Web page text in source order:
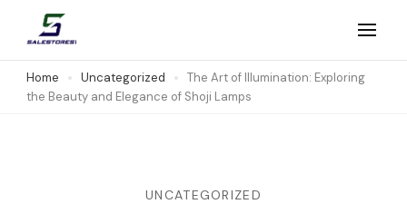
content
(Press
Salestores1
Top sales website
Home Uncategorized
The Art of Illumination: Exploring
the Beauty and Elegance of Shoji Lamps
UNCATEGORIZED